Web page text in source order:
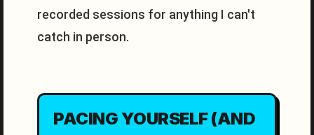
recorded sessions for anything I can't
catch in person.
PACING YOURSELF (AND